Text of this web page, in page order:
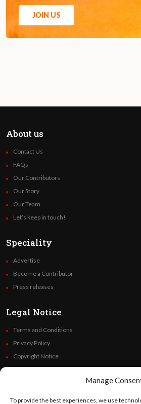
Manage
To provide the best experiences, we use
JOIN US
About us
Contact Us
FAQs
Our Contributors
Our Story
Our Team
Let’s keep in touch!
Speciality
Advertise
Become a Contributor
Press releases
Legal Notice
Terms and Conditions
Privacy Policy
Copyright Notice
Code of Ethics